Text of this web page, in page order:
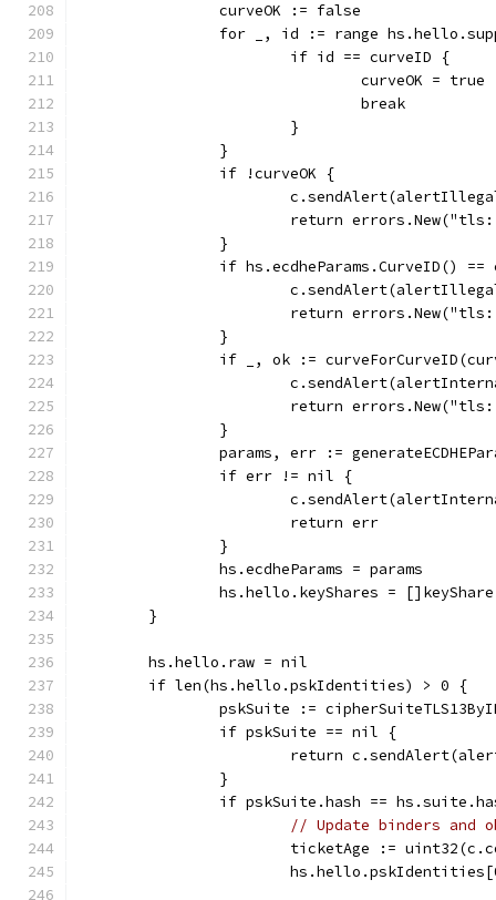
		curveOK := false
for _, id := range
			if id == curveID {
				curveOK = true
				break
			}
		}
		if !curveOK {
return
		}
if hs.ecdheParams.CurveID() ==
return
		}
if _, ok :=
return
		}
params, err :=
		if err != nil {
			return err
		}
		hs.ecdheParams = params
hs.hello.keyShares =
	}
	hs.hello.raw = nil
	if len(hs.hello.pskIdentities) > 0 {
pskSuite :=
		if pskSuite == nil {
return
		}
if pskSuite.hash ==
// Update binders and
ticketAge :=